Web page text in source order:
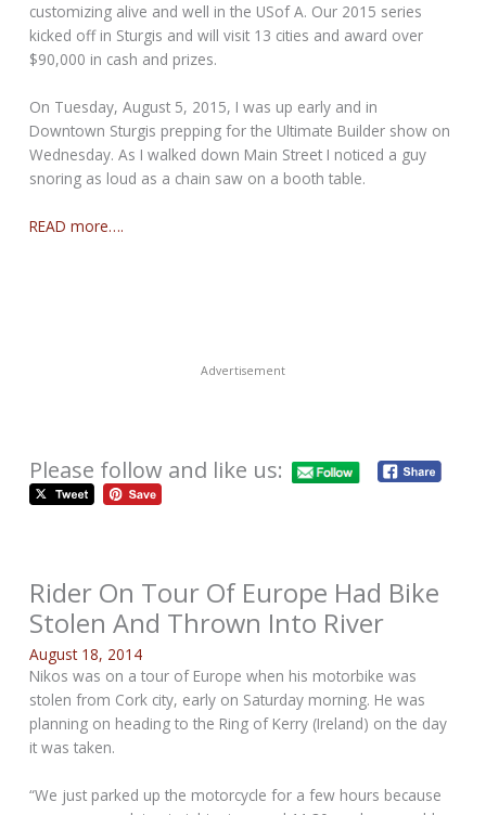
customizing alive and well in the USof A. Our 2015 series
kicked off in Sturgis and will visit 13 cities and award over
$90,000 in cash and prizes.
On Tuesday, August 5, 2015, I was up early and in
Downtown Sturgis prepping for the Ultimate Builder show on
Wednesday. As I walked down Main Street I noticed a guy
snoring as loud as a chain saw on a booth table.
READ more….
Advertisement
Please follow and like us:
Rider On Tour Of Europe Had Bike
Stolen And Thrown Into River
August 18, 2014
Nikos was on a tour of Europe when his motorbike was
stolen from Cork city, early on Saturday morning. He was
planning on heading to the Ring of Kerry (Ireland) on the day
it was taken.
“We just parked up the motorcycle for a few hours because